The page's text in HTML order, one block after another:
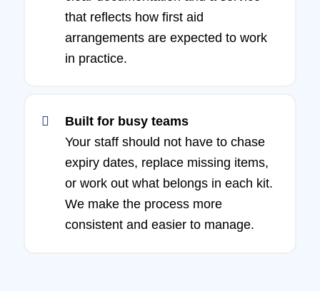
that reflects how first aid
arrangements are expected to work
in practice.
Built for busy teams
Your staff should not have to chase
expiry dates, replace missing items,
or work out what belongs in each kit.
We make the process more
consistent and easier to manage.